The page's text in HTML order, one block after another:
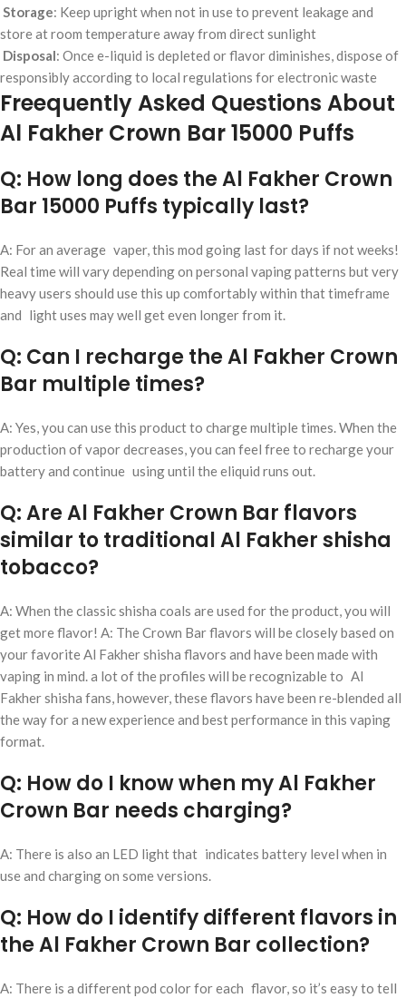
Storage: Keep upright when not in use to prevent leakage and
store at room temperature away from direct sunlight
Disposal: Once e-liquid is depleted or flavor diminishes, dispose of
responsibly according to local regulations for electronic waste
Freequently Asked Questions About
Al Fakher Crown Bar 15000 Puffs
Q: How long does the Al Fakher Crown
Bar 15000 Puffs typically last?
A: For an average vaper, this mod going last for days if not weeks!
Real time will vary depending on personal vaping patterns but very
heavy users should use this up comfortably within that timeframe
and light uses may well get even longer from it.
Q: Can I recharge the Al Fakher Crown
Bar multiple times?
A: Yes, you can use this product to charge multiple times. When the
production of vapor decreases, you can feel free to recharge your
battery and continue using until the eliquid runs out.
Q: Are Al Fakher Crown Bar flavors
similar to traditional Al Fakher shisha
tobacco?
A: When the classic shisha coals are used for the product, you will
get more flavor! A: The Crown Bar flavors will be closely based on
your favorite Al Fakher shisha flavors and have been made with
vaping in mind. a lot of the profiles will be recognizable to Al
Fakher shisha fans, however, these flavors have been re-blended all
the way for a new experience and best performance in this vaping
format.
Q: How do I know when my Al Fakher
Crown Bar needs charging?
A: There is also an LED light that indicates battery level when in
use and charging on some versions.
Q: How do I identify different flavors in
the Al Fakher Crown Bar collection?
A: There is a different pod color for each flavor, so it’s easy to tell